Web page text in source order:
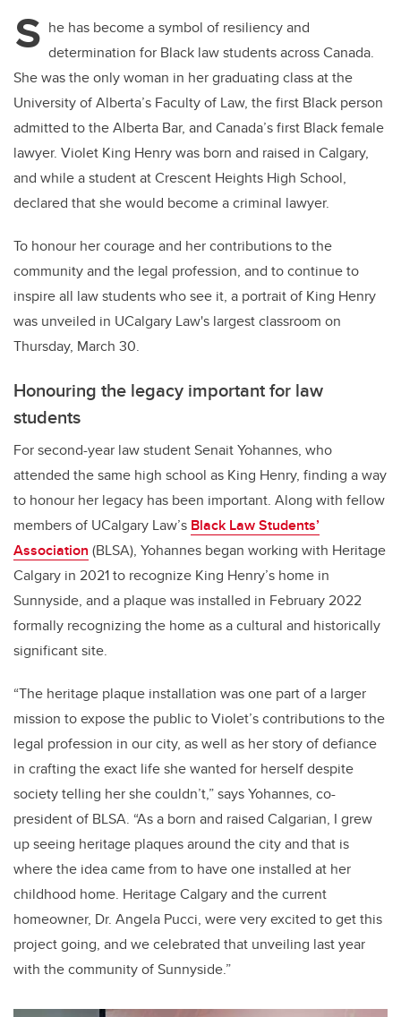
er e
b
o
o
k
e
dI
n
S he has become a symbol of resiliency and
determination for Black law students across Canada.
She was the only woman in her graduating class at the
University of Alberta’s Faculty of Law, the first Black person
admitted to the Alberta Bar, and Canada’s first Black female
lawyer. Violet King Henry was born and raised in Calgary,
and while a student at Crescent Heights High School,
declared that she would become a criminal lawyer.
To honour her courage and her contributions to the
community and the legal profession, and to continue to
inspire all law students who see it, a portrait of King Henry
was unveiled in UCalgary Law's largest classroom on
Thursday, March 30.
Honouring the legacy important for law
students
For second-year law student Senait Yohannes, who
attended the same high school as King Henry, finding a way
to honour her legacy has been important. Along with fellow
members of UCalgary Law’s Black Law Students’
Association (BLSA), Yohannes began working with Heritage
Calgary in 2021 to recognize King Henry’s home in
Sunnyside, and a plaque was installed in February 2022
formally recognizing the home as a cultural and historically
significant site.
“The heritage plaque installation was one part of a larger
mission to expose the public to Violet’s contributions to the
legal profession in our city, as well as her story of defiance
in crafting the exact life she wanted for herself despite
society telling her she couldn’t,” says Yohannes, co-
president of BLSA. “As a born and raised Calgarian, I grew
up seeing heritage plaques around the city and that is
where the idea came from to have one installed at her
childhood home. Heritage Calgary and the current
homeowner, Dr. Angela Pucci, were very excited to get this
project going, and we celebrated that unveiling last year
with the community of Sunnyside.”